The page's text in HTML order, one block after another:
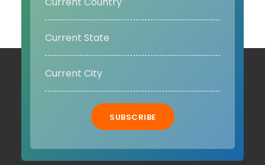
SUBSCRIBE